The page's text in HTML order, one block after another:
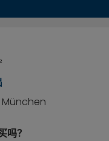
München
吗？